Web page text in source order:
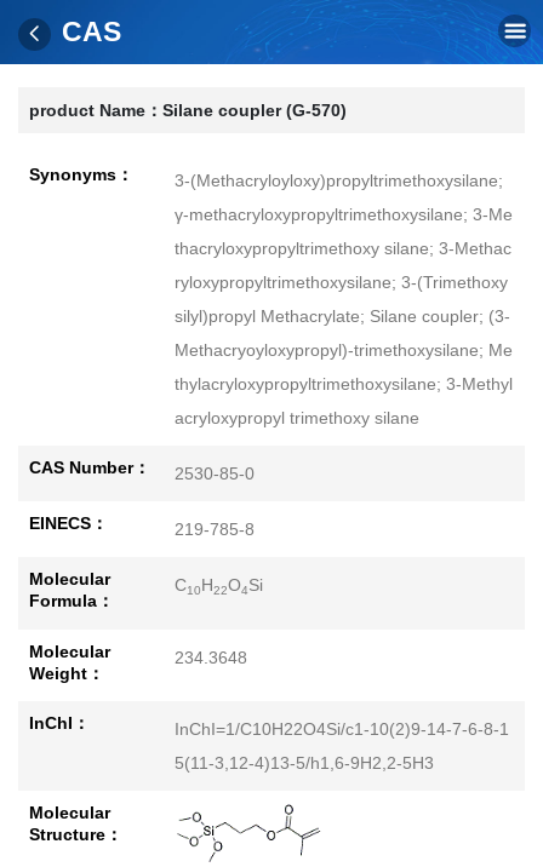
CAS
product Name： Silane coupler (G-570)
Synonyms：
3-(Methacryloyloxy)propyltrimethoxysilane;
γ-methacryloxypropyltrimethoxysilane; 3-Me
thacryloxypropyltrimethoxy silane; 3-Methac
ryloxypropyltrimethoxysilane; 3-(Trimethoxy
silyl)propyl Methacrylate; Silane coupler; (3-
Methacryoyloxypropyl)-trimethoxysilane; Me
thylacryloxypropyltrimethoxysilane; 3-Methyl
acryloxypropyl trimethoxy silane
CAS Number： 2530-85-0
EINECS： 219-785-8
Molecular
Formula：
C10H22O4Si
Molecular
Weight：
234.3648
InChI：
InChI=1/C10H22O4Si/c1-10(2)9-14-7-6-8-1
5(11-3,12-4)13-5/h1,6-9H2,2-5H3
Molecular
Structure：